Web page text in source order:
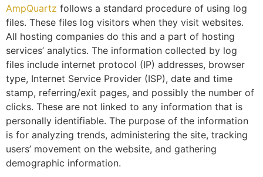
AmpQuartz follows a standard procedure of using log
files. These files log visitors when they visit websites.
All hosting companies do this and a part of hosting
services’ analytics. The information collected by log
files include internet protocol (IP) addresses, browser
type, Internet Service Provider (ISP), date and time
stamp, referring/exit pages, and possibly the number of
clicks. These are not linked to any information that is
personally identifiable. The purpose of the information
is for analyzing trends, administering the site, tracking
users’ movement on the website, and gathering
demographic information.